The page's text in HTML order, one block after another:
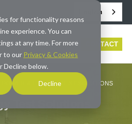
for functionality reasons
experience. You can
at any time. For more
to our Privacy & Cookies
Decline below.
Decline
English
CONTACT
POWER & ENERGY TEST SOLUTIONS